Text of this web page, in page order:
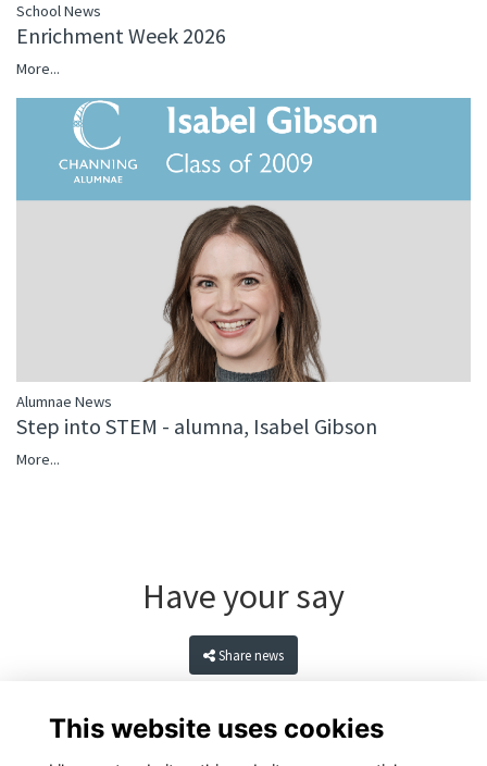
School News
Enrichment Week 2026
More...
Alumnae News
Step into STEM - alumna, Isabel Gibson
More...
Have your say
Share news
This website uses cookies